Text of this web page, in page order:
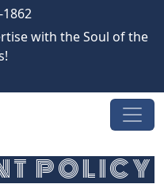
with the Soul of the
POLICY